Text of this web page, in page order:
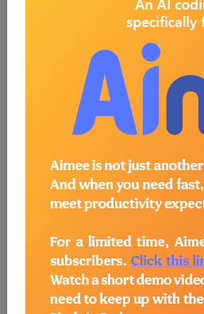
Find-A-Code provides
current and historical
evolution of the CPT code
annual CPT changes with
comprehensive guides.